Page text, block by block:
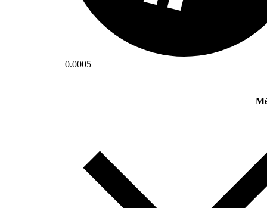
0.0005